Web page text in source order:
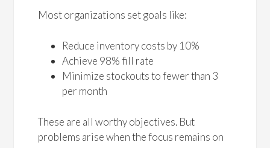
Most organizations set goals like:
Reduce inventory costs by 10%
Achieve 98% fill rate
Minimize stockouts to fewer than 3
per month
These are all worthy objectives. But
problems arise when the focus remains on